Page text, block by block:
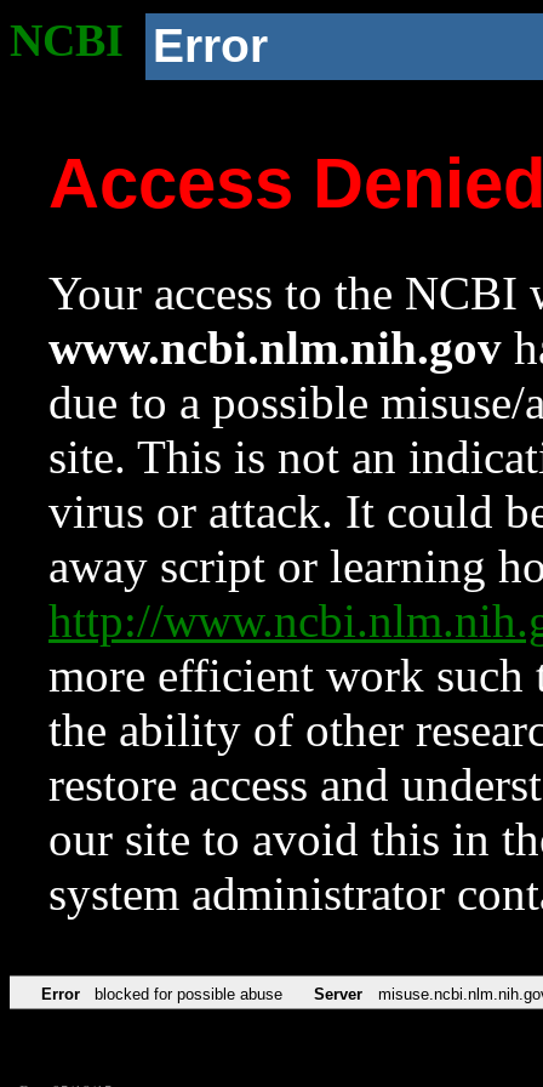
NCBI Error
Access
Your access to the NCBI
www.ncbi.nlm.nih.gov
due to a possible
site. This is not an
virus or attack. It could
away script or learning
http://
more efficient work such
the ability of other
restore access and
our site to avoid this in
system administrator
Error blocked for possible abuse Server